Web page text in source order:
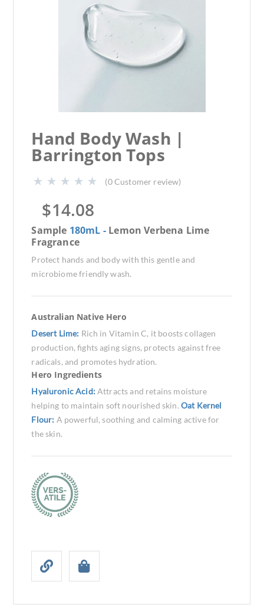
Hand Body Wash |
Barrington Tops
(0Customer review)
$14.08
Sample 180mL - Lemon Verbena Lime
Fragrance
Protect hands and body with this gentle and
microbiome friendly wash.
Australian Native Hero
Desert Lime: Rich in Vitamin C, it boosts collagen
production, fights aging signs, protects against free
radicals, and promotes hydration.
Hero Ingredients
Hyaluronic Acid:Attracts and retains moisture
helping to maintain soft nourished skin. Oat Kernel
Flour: A powerful, soothing and calming active for
the skin.